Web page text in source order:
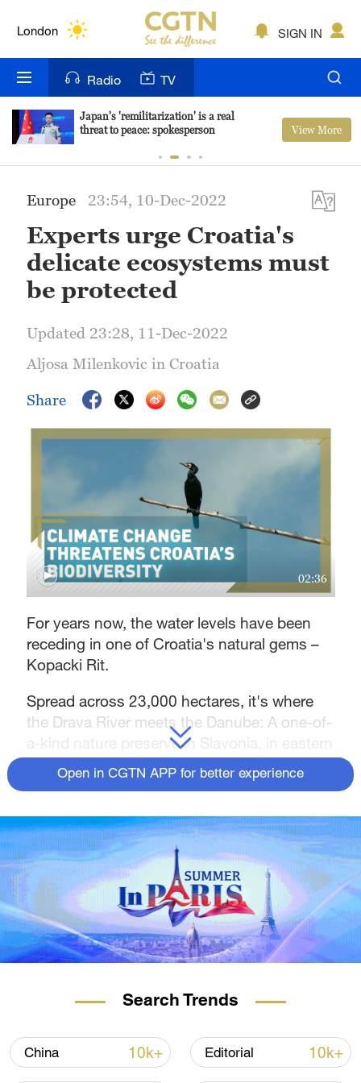
London
Bengaluru
New York
Delhi
Hyderabad
Sydney
SIGN IN
Radio TV
Japan's 'remilitarization' is a real
threat to peace: spokesperson
View More
Europe 23:54, 10-Dec-2022
Experts urge Croatia's
delicate ecosystems must
be protected
Updated 23:28, 11-Dec-2022
Aljosa Milenkovic in Croatia
Share
02:36
For years now, the water levels have been
receding in one of Croatia's natural gems –
Kopacki Rit.
Spread across 23,000 hectares, it's where
the Drava River meets the Danube: A one-of-
a-kind nature preserve in Slavonia, in eastern
Croatia.
which all depend on the floodwaters coming
from the two rivers.
READ MORE
Spanish police raid Europe's drug 'super
cartel'
China trading
As climate change started affecting river
Open in CGTN APP for better experience
Search Trends
China 10k+ Editorial 10k+